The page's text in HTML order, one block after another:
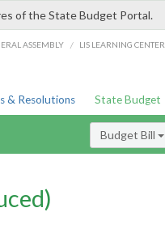
of the State Budget Portal.
ASSEMBLY / LIS LEARNING CENTER
& Resolutions State Budget
Budget Bill